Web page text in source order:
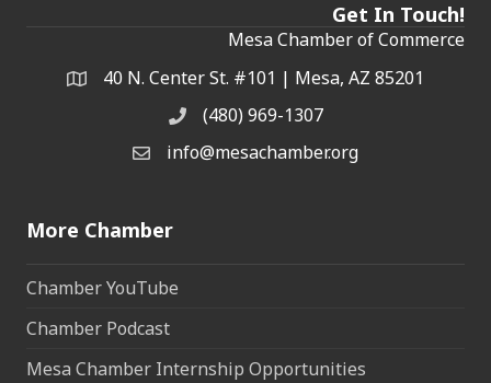
Get In Touch!
Mesa Chamber of Commerce
Address & Map
40 N. Center St. #101 | Mesa, AZ 85201
Phone(480) 969-1307
Email the Chamber
info@mesachamber.org
More Chamber
Chamber YouTube
Chamber Podcast
Mesa Chamber Internship Opportunities